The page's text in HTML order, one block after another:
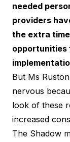
needed
providers
the extra
opportunities
But Ms
nervous
look of these
increased
The Shadow